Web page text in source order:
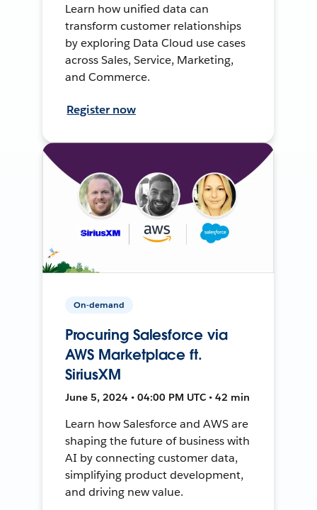
Learn how unified data can
transform customer relationships
by exploring Data Cloud use cases
across Sales, Service, Marketing,
and Commerce.
Register now
On-demand
Procuring Salesforce via
AWS Marketplace ft.
SiriusXM
June 5, 2024 • 04:00 PM UTC • 42 min
Learn how Salesforce and AWS are
shaping the future of business with
AI by connecting customer data,
simplifying product development,
and driving new value.